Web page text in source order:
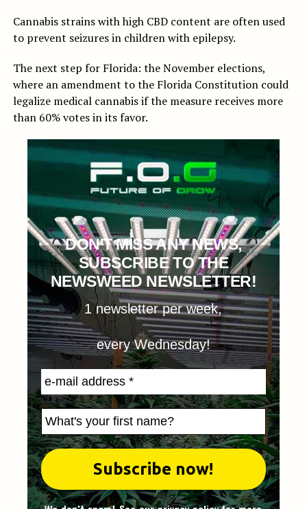
Cannabis strains with high CBD content are often used
to prevent seizures in children with epilepsy.
The next step for Florida: the November elections,
where an amendment to the Florida Constitution could
legalize medical cannabis if the measure receives more
than 60% votes in its favor.
DON'T MISS ANY NEWS,
SUBSCRIBE TO THE
NEWSWEED NEWSLETTER!
1 newsletter per week,
every Wednesday!